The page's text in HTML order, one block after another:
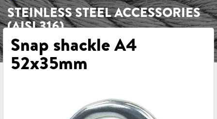
STEINLESS STEEL ACCESSORIES
(AISI 316)
Snap shackle A4
52x35mm